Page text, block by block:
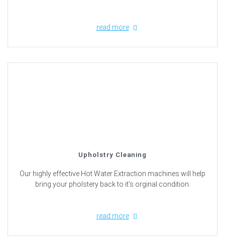
read more
Upholstry Cleaning
Our highly effective Hot Water Extraction machines will help
bring your pholstery back to it’s orginal condition.
read more